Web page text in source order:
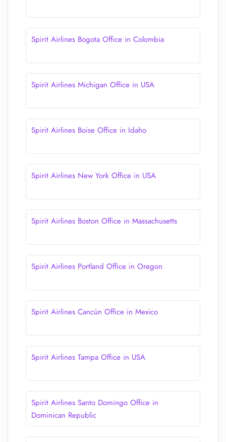
Spirit Airlines Bogota Office in Colombia
Spirit Airlines Michigan Office in USA
Spirit Airlines Boise Office in Idaho
Spirit Airlines New York Office in USA
Spirit Airlines Boston Office in Massachusetts
Spirit Airlines Portland Office in Oregon
Spirit Airlines Cancún Office in Mexico
Spirit Airlines Tampa Office in USA
Spirit Airlines Santo Domingo Office in
Dominican Republic